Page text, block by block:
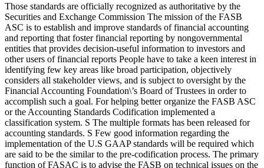
Those standards are officially recognized as authoritative by the
Securities and Exchange Commission The mission of the FASB
ASC is to establish and improve standards of financial accounting
and reporting that foster financial reporting by nongovernmental
entities that provides decision-useful information to investors and
other users of financial reports People have to take a keen interest in
identifying few key areas like broad participation, objectively
considers all stakeholder views, and is subject to oversight by the
Financial Accounting Foundation\’s Board of Trustees in order to
accomplish such a goal. For helping better organize the FASB ASC
or the Accounting Standards Codification implemented a
classification system. S The multiple formats has been released for
accounting standards. S Few good information regarding the
implementation of the U.S GAAP standards will be required which
are said to be the similar to the pre-codification process. The primary
function of FASAC is to advise the FASB on technical issues on the